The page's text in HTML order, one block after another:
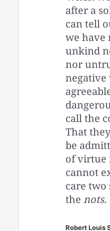
after a
can tell
we have
unkind
nor
negative
call the
That
be
of virtue
cannot
care
thenots.
Robert Louis